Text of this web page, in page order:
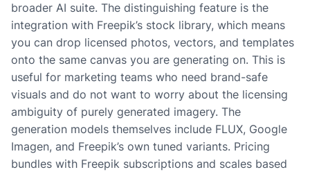
broader AI suite. The distinguishing feature is the
integration with Freepik’s stock library, which means
you can drop licensed photos, vectors, and templates
onto the same canvas you are generating on. This is
useful for marketing teams who need brand-safe
visuals and do not want to worry about the licensing
ambiguity of purely generated imagery. The
generation models themselves include FLUX, Google
Imagen, and Freepik’s own tuned variants. Pricing
bundles with Freepik subscriptions and scales based